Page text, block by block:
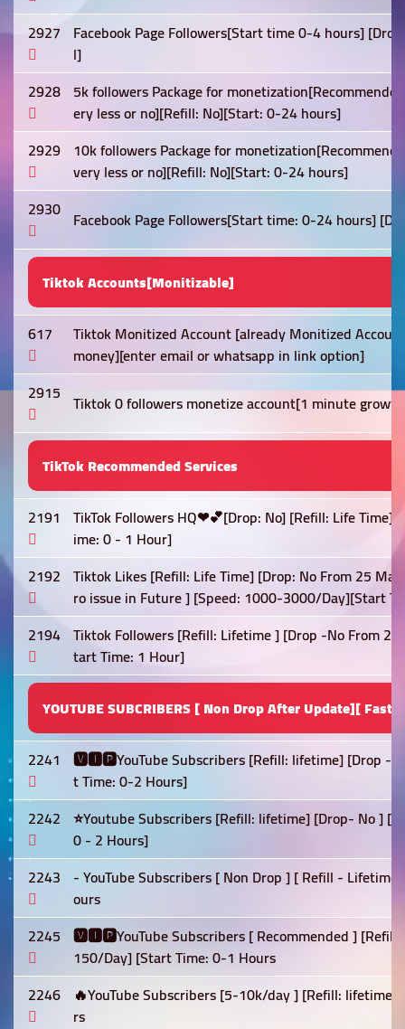
2927 Facebook Page Followers[Start time 0-4 hours]
l]
2928 5k followers Package for
ery less or no][Refill: No][Start: 0-24 hours]
2929 10k followers Package for
very less or no][Refill: No][Start: 0-24 hours]
2930 Facebook Page Followers[Start time: 0-24 hours]
Tiktok Accounts[Monitizable]
617
Tiktok Monitized Account [already Monitized
money][enter email or whatsapp in link option]
2915 Tiktok 0 followers monetize account[1 minute
TikTok Recommended Services
2191 TikTok Followers HQ❤💕[Drop: No] [Refill: Life
ime: 0 - 1 Hour]
2192 Tiktok Likes [Refill: Life Time] [Drop: No From 25
ro issue in Future ] [Speed: 1000-3000/Day][Start
2194 Tiktok Followers [Refill: Lifetime ] [Drop -No From
tart Time: 1 Hour]
YOUTUBE SUBCRIBERS [ Non Drop After Update][ Fast
2241 🆅🅸🅿YouTube Subscribers [Refill: lifetime] [Drop -
t Time: 0-2 Hours]
2242 ⭐Youtube Subscribers [Refill: lifetime] [Drop- No ]
0 - 2 Hours]
2243 - YouTube Subscribers [ Non Drop ] [ Refill -
ours
2245 🆅🅸🅿YouTube Subscribers [ Recommended ]
150/Day] [Start Time: 0-1 Hours
2246 🔥YouTube Subscribers [5-10k/day ] [Refill:
rs